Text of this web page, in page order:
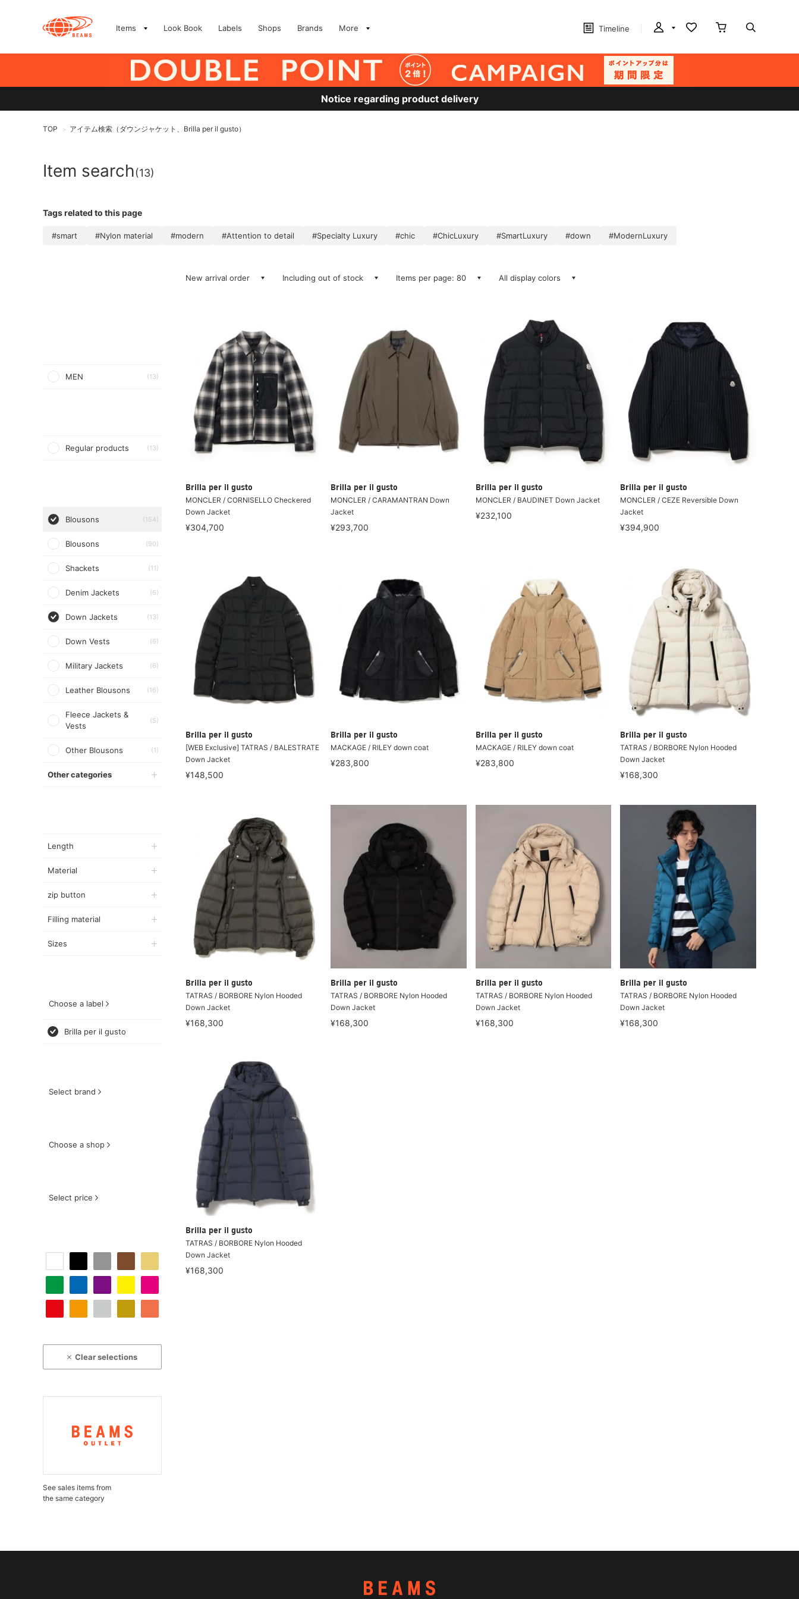
Items Look Book Labels Shops Brands More Timeline
Notice regarding product delivery
TOP > アイテム検索（ダウンジャケット、Brilla per il gusto）
Item search(13)
Tags related to this page
#smart #Nylon material #modern #Attention to detail #Specialty Luxury #chic #ChicLuxury #SmartLuxury #down #ModernLuxury
MEN (13)
Regular products (13)
Blousons (154)
Blousons (90)
Shackets (11)
Denim Jackets (6)
Down Jackets (13)
Down Vests (6)
Military Jackets (6)
Leather Blousons (16)
Fleece Jackets &
Vests
(5)
Other Blousons (1)
Other categories
Length
Material
zip button
Filling material
Sizes
Choose a label
Brilla per il gusto
Select brand
Choose a shop
Select price
Clear selections
See sales items from
the same category
New arrival order Including out of stock Items per page: 80 All display colors
Brilla per il gusto
MONCLER / CORNISELLO Checkered
Down Jacket
¥304,700
Brilla per il gusto
MONCLER / CARAMANTRAN Down
Jacket
¥293,700
Brilla per il gusto
MONCLER / BAUDINET Down Jacket
¥232,100
Brilla per il gusto
MONCLER / CEZE Reversible Down
Jacket
¥394,900
Brilla per il gusto
[WEB Exclusive] TATRAS / BALESTRATE
Down Jacket
¥148,500
Brilla per il gusto
MACKAGE / RILEY down coat
¥283,800
Brilla per il gusto
MACKAGE / RILEY down coat
¥283,800
Brilla per il gusto
TATRAS / BORBORE Nylon Hooded
Down Jacket
¥168,300
Brilla per il gusto
TATRAS / BORBORE Nylon Hooded
Down Jacket
¥168,300
Brilla per il gusto
TATRAS / BORBORE Nylon Hooded
Down Jacket
¥168,300
Brilla per il gusto
TATRAS / BORBORE Nylon Hooded
Down Jacket
¥168,300
Brilla per il gusto
TATRAS / BORBORE Nylon Hooded
Down Jacket
¥168,300
Brilla per il gusto
TATRAS / BORBORE Nylon Hooded
Down Jacket
¥168,300